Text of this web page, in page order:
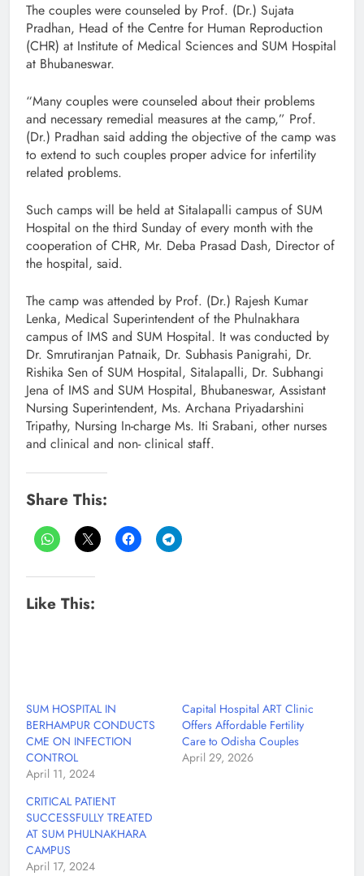
The couples were counseled by Prof. (Dr.) Sujata
Pradhan, Head of the Centre for Human Reproduction
(CHR) at Institute of Medical Sciences and SUM Hospital
at Bhubaneswar.
“Many couples were counseled about their problems
and necessary remedial measures at the camp,” Prof.
(Dr.) Pradhan said adding the objective of the camp was
to extend to such couples proper advice for infertility
related problems.
Such camps will be held at Sitalapalli campus of SUM
Hospital on the third Sunday of every month with the
cooperation of CHR, Mr. Deba Prasad Dash, Director of
the hospital, said.
The camp was attended by Prof. (Dr.) Rajesh Kumar
Lenka, Medical Superintendent of the Phulnakhara
campus of IMS and SUM Hospital. It was conducted by
Dr. Smrutiranjan Patnaik, Dr. Subhasis Panigrahi, Dr.
Rishika Sen of SUM Hospital, Sitalapalli, Dr. Subhangi
Jena of IMS and SUM Hospital, Bhubaneswar, Assistant
Nursing Superintendent, Ms. Archana Priyadarshini
Tripathy, Nursing In-charge Ms. Iti Srabani, other nurses
and clinical and non- clinical staff.
Share This:
Like This:
SUM HOSPITAL IN
BERHAMPUR CONDUCTS
CME ON INFECTION
CONTROL
April 11, 2024
Capital Hospital ART Clinic
Offers Affordable Fertility
Care to Odisha Couples
April 29, 2026
CRITICAL PATIENT
SUCCESSFULLY TREATED
AT SUM PHULNAKHARA
CAMPUS
April 17, 2024